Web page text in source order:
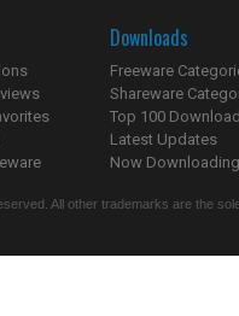
Downloads
Freeware
Shareware
Top 100
Latest Updates
Now
All other trademarks are the